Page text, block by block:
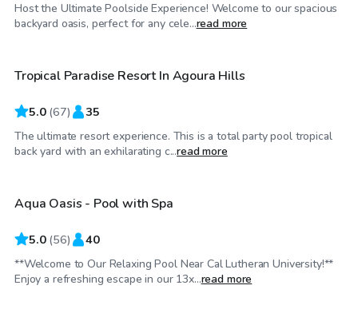
Host the Ultimate Poolside Experience! Welcome to our spacious
backyard oasis, perfect for any cele...read more
$63/hr
Top Swimply
Tropical Paradise Resort In Agoura Hills
5.0 (67) 35
The ultimate resort experience. This is a total party pool tropical
back yard with an exhilarating c...read more
$32/hr
Top Swimply
Aqua Oasis - Pool with Spa
5.0 (56) 40
**Welcome to Our Relaxing Pool Near Cal Lutheran University!**
Enjoy a refreshing escape in our 13x...read more
$207/hr